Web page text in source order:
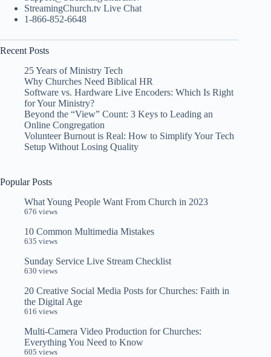
StreamingChurch.tv Live Chat
1-866-852-6648
Recent Posts
25 Years of Ministry Tech
Why Churches Need Biblical HR
Software vs. Hardware Live Encoders: Which Is Right
for Your Ministry?
Beyond the “View” Count: 3 Keys to Leading an
Online Congregation
Volunteer Burnout is Real: How to Simplify Your Tech
Setup Without Losing Quality
Popular Posts
What Young People Want From Church in 2023
676 views
10 Common Multimedia Mistakes
635 views
Sunday Service Live Stream Checklist
630 views
20 Creative Social Media Posts for Churches: Faith in
the Digital Age
616 views
Multi-Camera Video Production for Churches:
Everything You Need to Know
605 views